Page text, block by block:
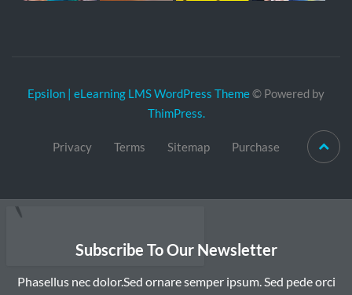
Epsilon | eLearning LMS WordPress Theme© Powered by
ThimPress.
Privacy Terms Sitemap Purchase
Subscribe To Our Newsletter
Phasellus nec dolor.Sed ornare semper ipsum. Sed pede orci